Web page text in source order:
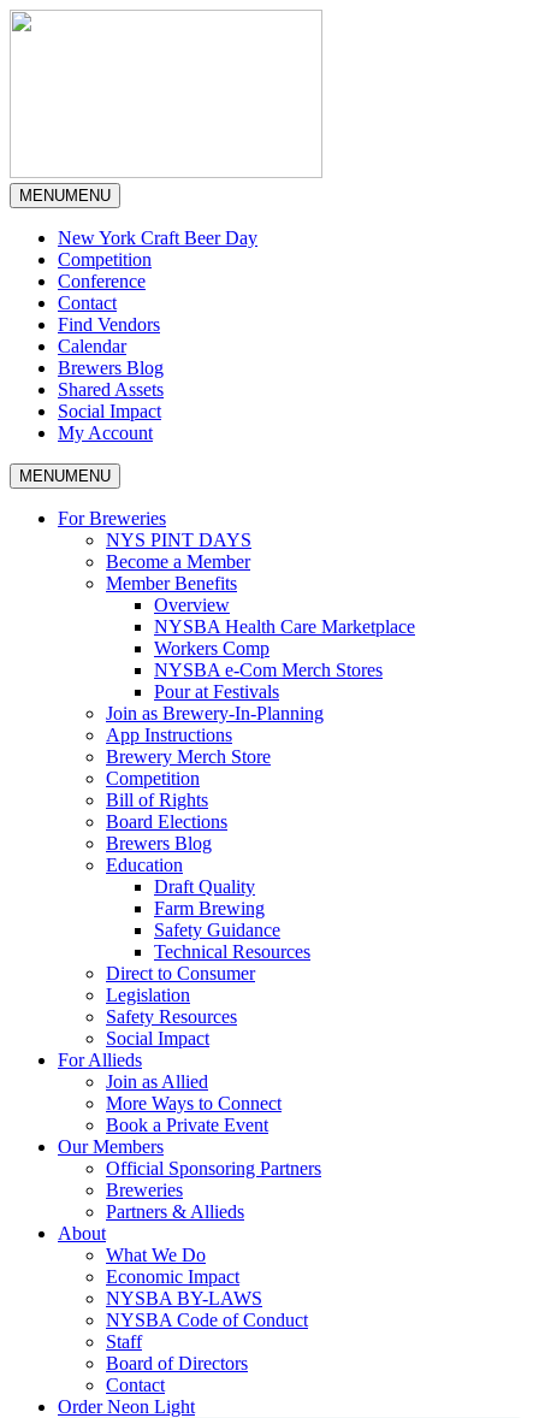
MENUMENU
New York Craft Beer Day
Competition
Conference
Contact
Find Vendors
Calendar
Brewers Blog
Shared Assets
Social Impact
My Account
MENUMENU
For Breweries
NYS PINT DAYS
Become a Member
Member Benefits
Overview
NYSBA Health Care Marketplace
Workers Comp
NYSBA e-Com Merch Stores
Pour at Festivals
Join as Brewery-In-Planning
App Instructions
Brewery Merch Store
Competition
Bill of Rights
Board Elections
Brewers Blog
Education
Draft Quality
Farm Brewing
Safety Guidance
Technical Resources
Direct to Consumer
Legislation
Safety Resources
Social Impact
For Allieds
Join as Allied
More Ways to Connect
Book a Private Event
Our Members
Official Sponsoring Partners
Breweries
Partners & Allieds
About
What We Do
Economic Impact
NYSBA BY-LAWS
NYSBA Code of Conduct
Staff
Board of Directors
Contact
Order Neon Light